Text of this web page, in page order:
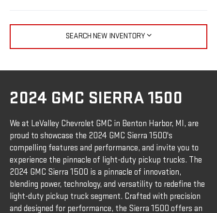
SEARCH NEW INVENTORY
2024 GMC SIERRA 1500
We at LeValley Chevrolet GMC in Benton Harbor, MI, are
proud to showcase the 2024 GMC Sierra 1500's
compelling features and performance, and invite you to
experience the pinnacle of light-duty pickup trucks. The
2024 GMC Sierra 1500 is a pinnacle of innovation,
blending power, technology, and versatility to redefine the
light-duty pickup truck segment. Crafted with precision
and designed for performance, the Sierra 1500 offers an